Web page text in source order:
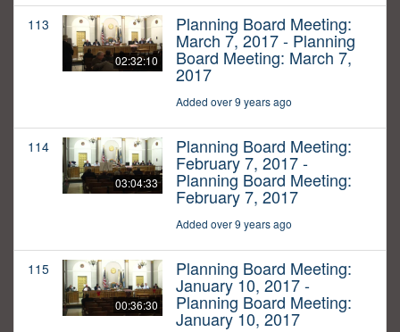
113
02:32:10
Planning Board Meeting:
March 7, 2017 - Planning
Board Meeting: March 7,
2017
Added over 9 years ago
114
03:04:33
Planning Board Meeting:
February 7, 2017 -
Planning Board Meeting:
February 7, 2017
Added over 9 years ago
115
00:36:30
Planning Board Meeting:
January 10, 2017 -
Planning Board Meeting:
January 10, 2017